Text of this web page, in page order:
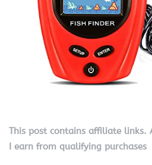
This post contains affiliate links.
I earn from qualifying purchases